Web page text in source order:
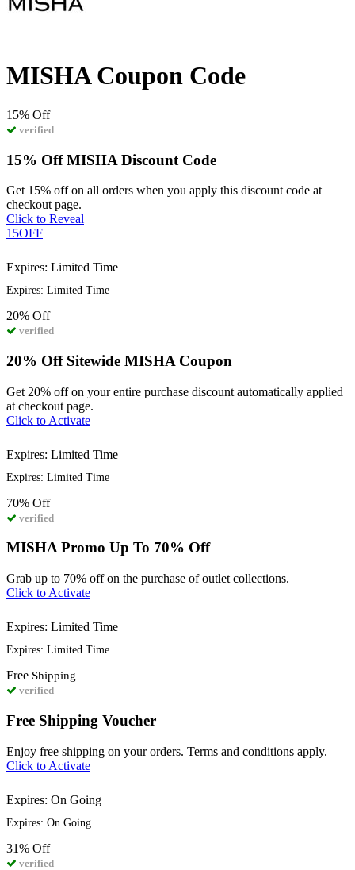
MISHA Coupon Code
15% Off
verified
15% Off MISHA Discount Code
Get 15% off on all orders when you apply this discount code at
checkout page.
Click to Reveal
15OFF
Expires: Limited Time
Expires: Limited Time
20% Off
verified
20% Off Sitewide MISHA Coupon
Get 20% off on your entire purchase discount automatically applied
at checkout page.
Click to Activate
Expires: Limited Time
Expires: Limited Time
70% Off
verified
MISHA Promo Up To 70% Off
Grab up to 70% off on the purchase of outlet collections.
Click to Activate
Expires: Limited Time
Expires: Limited Time
Free Shipping
verified
Free Shipping Voucher
Enjoy free shipping on your orders. Terms and conditions apply.
Click to Activate
Expires: On Going
Expires: On Going
31% Off
verified